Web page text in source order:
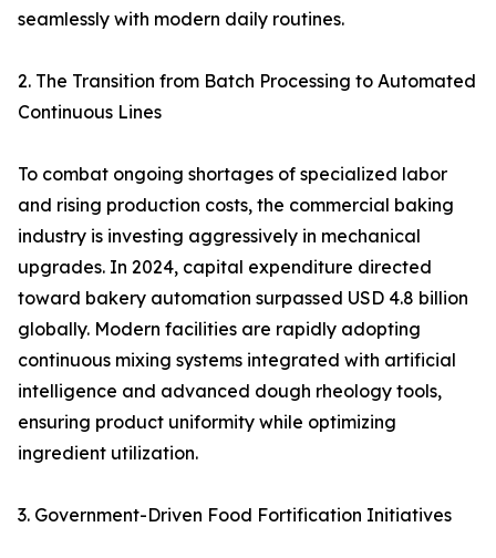
seamlessly with modern daily routines.
2. The Transition from Batch Processing to Automated
Continuous Lines
To combat ongoing shortages of specialized labor
and rising production costs, the commercial baking
industry is investing aggressively in mechanical
upgrades. In 2024, capital expenditure directed
toward bakery automation surpassed USD 4.8 billion
globally. Modern facilities are rapidly adopting
continuous mixing systems integrated with artificial
intelligence and advanced dough rheology tools,
ensuring product uniformity while optimizing
ingredient utilization.
3. Government-Driven Food Fortification Initiatives